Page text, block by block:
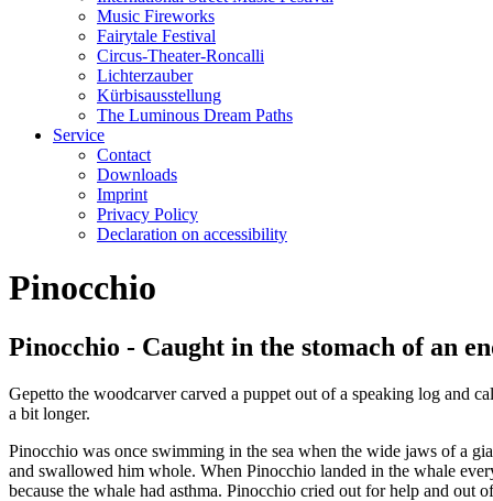
Music Fireworks
Fairytale Festival
Circus-Theater-Roncalli
Lichterzauber
Kürbisausstellung
The Luminous Dream Paths
Service
Contact
Downloads
Imprint
Privacy Policy
Declaration on accessibility
Pinocchio
Pinocchio - Caught in the stomach of an
Gepetto the woodcarver carved a puppet out of a speaking log and
a bit longer.
Pinocchio was once swimming in the sea when the wide jaws of a
and swallowed him whole. When Pinocchio landed in the whale
because the whale had asthma. Pinocchio cried out for help and